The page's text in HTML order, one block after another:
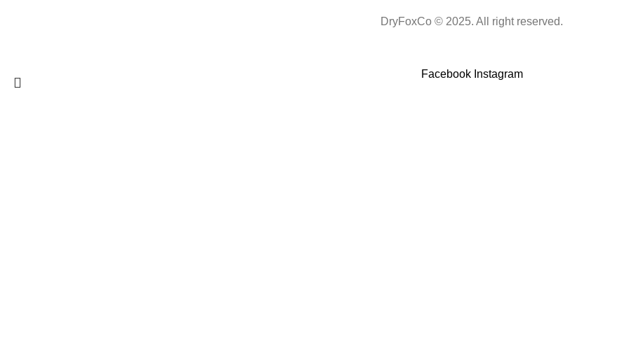
DryFoxCo © 2025. All right reserved.
Facebook Instagram